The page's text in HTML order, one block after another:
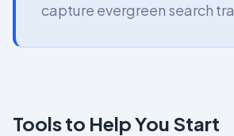
capture evergreen search
Tools to Help You Start